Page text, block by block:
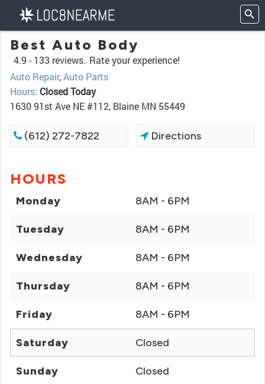
Best Auto Body
4.9 - 133 reviews. Rate your experience!
Auto Repair,Auto Parts
Hours: Closed Today
1630 91st Ave NE #112, Blaine MN 55449
(612) 272-7822 Directions
HOURS
Monday 8AM - 6PM
Tuesday 8AM - 6PM
Wednesday 8AM - 6PM
Thursday 8AM - 6PM
Friday 8AM - 6PM
Saturday Closed
Sunday Closed